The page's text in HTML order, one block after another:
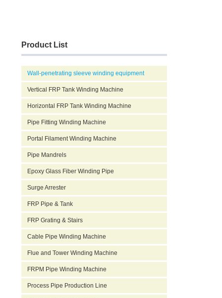
Product List
Wall-penetrating sleeve winding equipment
Vertical FRP Tank Winding Machine
Horizontal FRP Tank Winding Machine
Pipe Fitting Winding Machine
Portal Filament Winding Machine
Pipe Mandrels
Epoxy Glass Fiber Winding Pipe
Surge Arrester
FRP Pipe & Tank
FRP Grating & Stairs
Cable Pipe Winding Machine
Flue and Tower Winding Machine
FRPM Pipe Winding Machine
Process Pipe Production Line